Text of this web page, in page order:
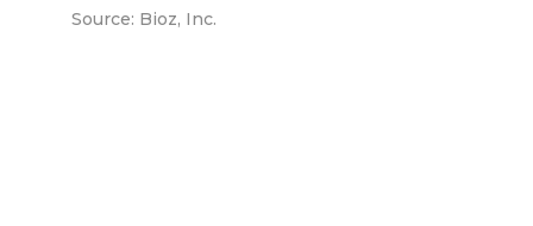
Source: Bioz, Inc.